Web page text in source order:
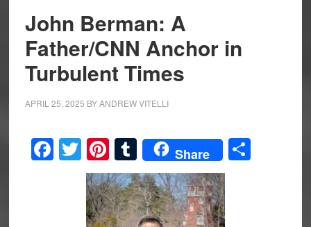
John Berman: A
Father/CNN Anchor in
Turbulent Times
APRIL 25, 2025 BYANDREW VITELLI
Facebook
Twitter
Pinterest
Tumblr
Share Share